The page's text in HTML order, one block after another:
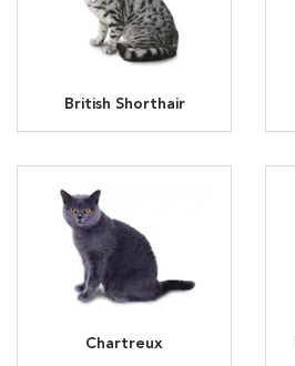
British Shorthair
Chartreux